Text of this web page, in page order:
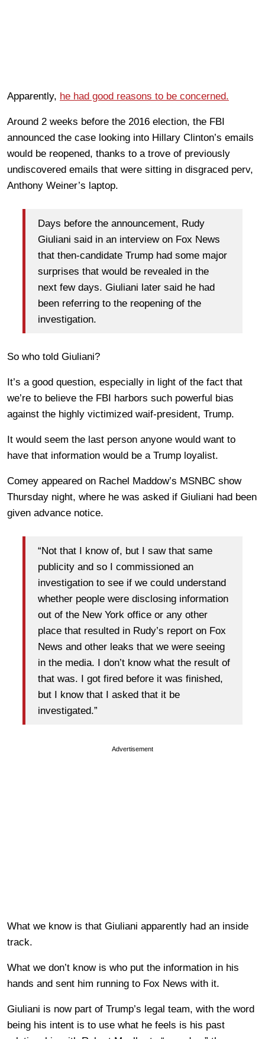
Apparently, he had good reasons to be concerned.
Around 2 weeks before the 2016 election, the FBI
announced the case looking into Hillary Clinton’s emails
would be reopened, thanks to a trove of previously
undiscovered emails that were sitting in disgraced perv,
Anthony Weiner’s laptop.
Days before the announcement, Rudy
Giuliani said in an interview on Fox News
that then-candidate Trump had some major
surprises that would be revealed in the
next few days. Giuliani later said he had
been referring to the reopening of the
investigation.
So who told Giuliani?
It’s a good question, especially in light of the fact that
we’re to believe the FBI harbors such powerful bias
against the highly victimized waif-president, Trump.
It would seem the last person anyone would want to
have that information would be a Trump loyalist.
Comey appeared on Rachel Maddow’s MSNBC show
Thursday night, where he was asked if Giuliani had been
given advance notice.
“Not that I know of, but I saw that same
publicity and so I commissioned an
investigation to see if we could understand
whether people were disclosing information
out of the New York office or any other
place that resulted in Rudy’s report on Fox
News and other leaks that we were seeing
in the media. I don’t know what the result of
that was. I got fired before it was finished,
but I know that I asked that it be
investigated.”
Advertisement
What we know is that Giuliani apparently had an inside
track.
What we don’t know is who put the information in his
hands and sent him running to Fox News with it.
Giuliani is now part of Trump’s legal team, with the word
being his intent is to use what he feels is his past